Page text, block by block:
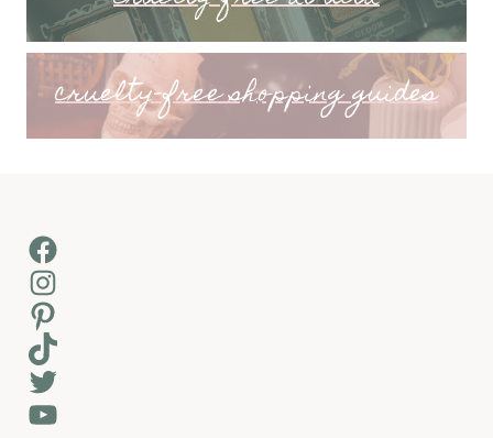
cruelty-free shopping guides
Facebook
Instagram
Pinterest
TikTok
Twitter
YouTube